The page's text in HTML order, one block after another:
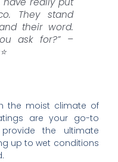
They stand
their word.
ask for?” –
the moist climate of
are your go-to
the ultimate
up to wet conditions